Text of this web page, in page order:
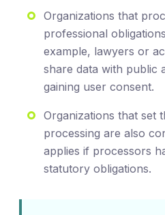
Organizations that
professional
example, lawyers or
share data with public
gaining user consent.
Organizations that set
processing are also
applies if processors
statutory obligations.